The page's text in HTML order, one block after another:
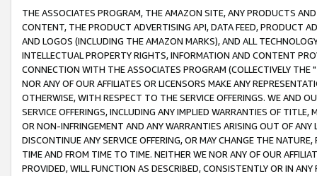
THE ASSOCIATES PROGRAM, THE AMAZON SITE, ANY PRODUCTS
CONTENT, THE PRODUCT ADVERTISING API, DATA FEED, PRODUCT
AND LOGOS (INCLUDING THE AMAZON MARKS), AND ALL
INTELLECTUAL PROPERTY RIGHTS, INFORMATION AND CONTENT
CONNECTION WITH THE ASSOCIATES PROGRAM (COLLECTIVELY THE "
NOR ANY OF OUR AFFILIATES OR LICENSORS MAKE ANY
OTHERWISE, WITH RESPECT TO THE SERVICE OFFERINGS. WE AND
SERVICE OFFERINGS, INCLUDING ANY IMPLIED WARRANTIES OF
OR NON-INFRINGEMENT AND ANY WARRANTIES ARISING OUT OF ANY
DISCONTINUE ANY SERVICE OFFERING, OR MAY CHANGE THE
TIME AND FROM TIME TO TIME. NEITHER WE NOR ANY OF OUR
PROVIDED, WILL FUNCTION AS DESCRIBED, CONSISTENTLY OR IN